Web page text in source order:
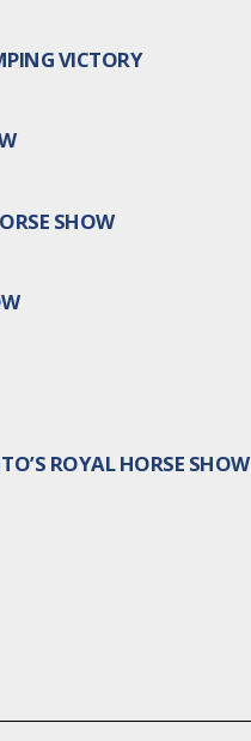
VICTORY
SHOW
ROYAL HORSE SHOW